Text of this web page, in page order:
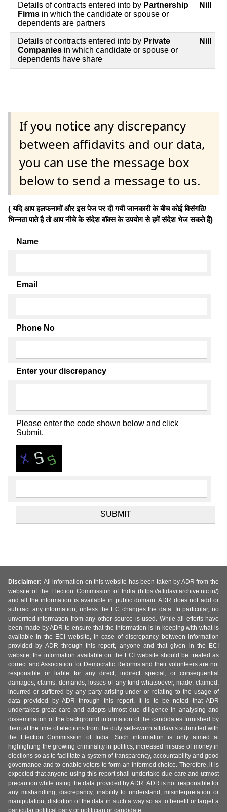
Details of contracts entered into by Partnership
Firms in which the candidate or spouse or
dependents are partners
Nill
Details of contracts entered into by Private
Companies in which candidate or spouse or
dependents have share
Nill
If you notice any discrepancy
between affidavits and our data,
you can use the message box
below to send a message to us.
( यदि आप हलफनामों और इस पेज पर दी गयी जानकारी के बीच कोई विसंगति/
भिन्नता पाते है तो आप नीचे के संदेश बॉक्स के उपयोग से हमें संदेश भेज सकते हैं)
Name
Email
Phone No
Enter your discrepancy
Please enter the code shown below and click
Submit.
Disclaimer: All information on this website has been taken by ADR from the
website of the Election Commission of India (https://affidavitarchive.nic.in/)
and all the information is available in public domain. ADR does not add or
subtract any information, unless the EC changes the data. In particular, no
unverified information from any other source is used. While all efforts have
been made by ADR to ensure that the information is in keeping with what is
available in the ECI website, in case of discrepancy between information
provided by ADR through this report, anyone and that given in the ECI
website, the information available on the ECI website should be treated as
correct and Association for Democratic Reforms and their volunteers are not
responsible or liable for any direct, indirect special, or consequential
damages, claims, demands, losses of any kind whatsoever, made, claimed,
incurred or suffered by any party arising under or relating to the usage of
data provided by ADR through this report. It is to be noted that ADR
undertakes great care and adopts utmost due diligence in analysing and
dissemination of the background information of the candidates furnished by
them at the time of elections from the duly self-sworn affidavits submitted with
the Election Commission of India. Such information is only aimed at
highlighting the growing criminality in politics, increased misuse of money in
elections so as to facilitate a system of transparency, accountability and good
governance and to enable voters to form an informed choice. Therefore, it is
expected that anyone using this report shall undertake due care and utmost
precaution while using the data provided by ADR. ADR is not responsible for
any mishandling, discrepancy, inability to understand, misinterpretation or
manipulation, distortion of the data in such a way so as to benefit or target a
particular political party or politician or candidate.